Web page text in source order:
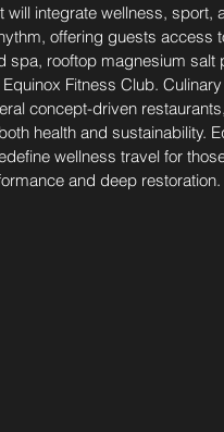
will integrate wellness, sport,
offering guests access
spa, rooftop magnesium salt
Fitness Club.
concept-driven
health and sustainability.
wellness travel for
and deep restoration.